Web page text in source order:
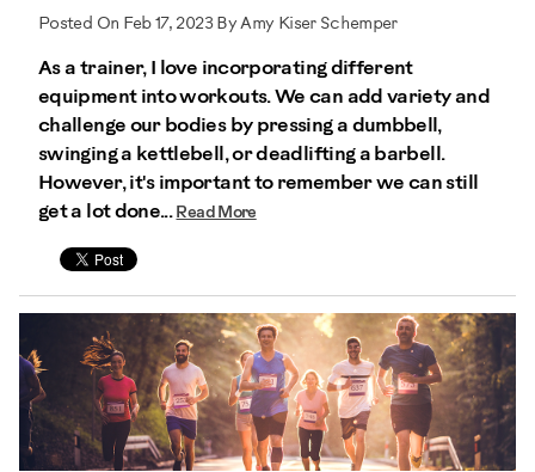
Posted On Feb 17, 2023 By Amy Kiser Schemper
As a trainer, I love incorporating different
equipment into workouts. We can add variety and
challenge our bodies by pressing a dumbbell,
swinging a kettlebell, or deadlifting a barbell.
However, it's important to remember we can still
get a lot done... Read More